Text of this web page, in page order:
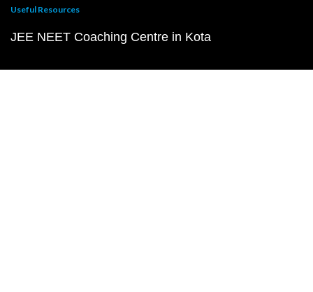
Useful Resources
JEE NEET Coaching Centre in Kota